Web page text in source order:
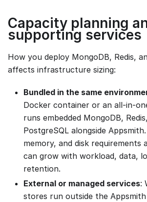
Capacity planning
supporting services
How you deploy MongoDB, Redis,
affects infrastructure sizing:
Bundled in the same
Docker container or an all-in-
runs embedded MongoDB,
PostgreSQL alongside
memory, and disk requirements
can grow with workload, data,
retention.
External or managed services:
stores run outside the